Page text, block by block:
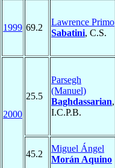
1999 69.2
Lawrence Primo
Sabatini, C.S.
2000
25.5
Parsegh
(Manuel)
Baghdassarian,
I.C.P.B.
45.2
Miguel Ángel
Morán Aquino